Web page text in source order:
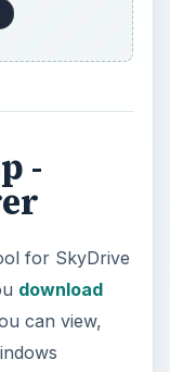
-
for SkyDrive
download
can view,